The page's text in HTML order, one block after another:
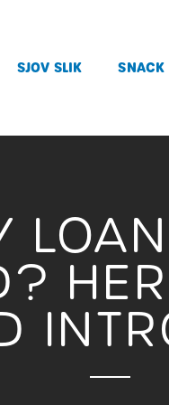
SJOV SLIK SNACK